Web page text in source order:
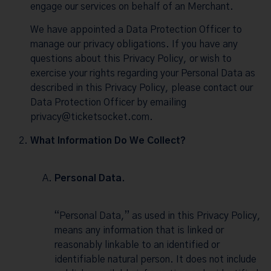
engage our services on behalf of an Merchant.
We have appointed a Data Protection Officer to
manage our privacy obligations. If you have any
questions about this Privacy Policy, or wish to
exercise your rights regarding your Personal Data as
described in this Privacy Policy, please contact our
Data Protection Officer by emailing
privacy@ticketsocket.com.
What Information Do We Collect?
Personal Data.
“Personal Data,” as used in this Privacy Policy,
means any information that is linked or
reasonably linkable to an identified or
identifiable natural person. It does not include